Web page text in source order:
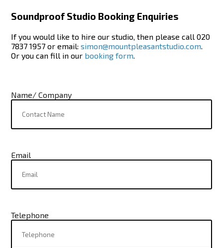
Soundproof Studio Booking Enquiries
If you would like to hire our studio, then please call 020
7837 1957 or email:simon@mountpleasantstudio.com.
Or you can fill in our booking form.
Name/ Company
Email
Telephone